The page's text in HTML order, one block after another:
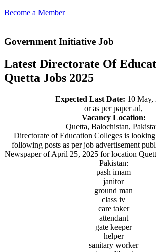
Become a Member
Government Initiative Job
Latest Directorate Of
Quetta Jobs 2025
Expected Last Date: 10 May,
or as per paper ad,
Vacancy Location:
Quetta, Balochistan,
Directorate of Education Colleges is
following posts as per job advertisement
Newspaper of April 25, 2025 for location
Pakistan:
pash imam
janitor
ground man
class iv
care taker
attendant
gate keeper
helper
sanitary worker